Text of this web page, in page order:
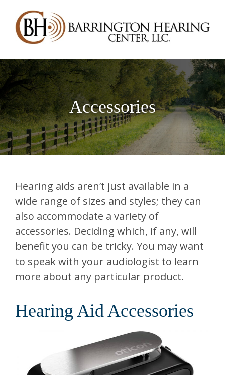
Accessories
Hearing aids aren’t just available in a
wide range of sizes and styles; they can
also accommodate a variety of
accessories. Deciding which, if any, will
benefit you can be tricky. You may want
to speak with your audiologist to learn
more about any particular product.
Hearing Aid Accessories